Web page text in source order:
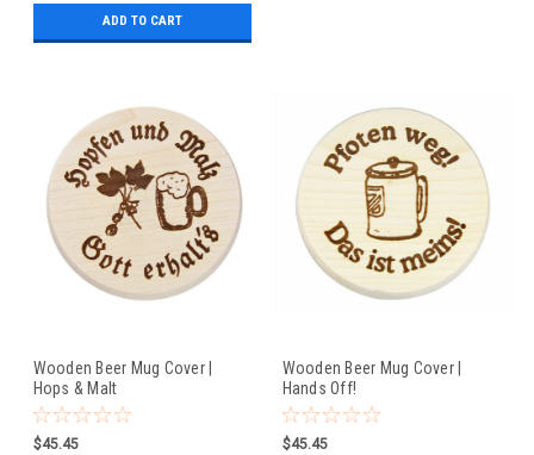
ADD TO CART
Wooden Beer Mug Cover |
Hops & Malt
$45.45
Wooden Beer Mug Cover |
Hands Off!
$45.45